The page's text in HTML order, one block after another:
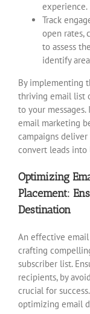
experience.
Track
open rates,
to assess
identify
By implementing
thriving email list
to your
email marketing
campaigns
convert leads into
Optimizing
Placement:
Destination
An effective
crafting
subscriber list.
recipients, by
crucial for
optimizing email